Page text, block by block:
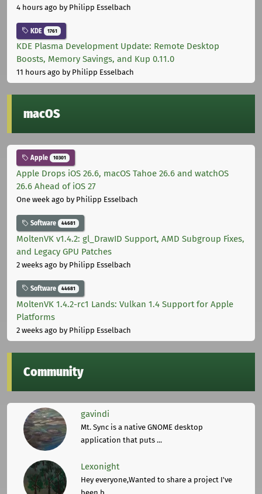
4 hours ago by Philipp Esselbach
KDE 1761
KDE Plasma Development Update: Remote Desktop
Boosts, Memory Savings, and Kup 0.11.0
11 hours ago by Philipp Esselbach
macOS
Apple 10301
Apple Drops iOS 26.6, macOS Tahoe 26.6 and watchOS
26.6 Ahead of iOS 27
One week ago by Philipp Esselbach
Software 44681
MoltenVK v1.4.2: gl_DrawID Support, AMD Subgroup Fixes,
and Legacy GPU Patches
2 weeks ago by Philipp Esselbach
Software 44681
MoltenVK 1.4.2-rc1 Lands: Vulkan 1.4 Support for Apple
Platforms
2 weeks ago by Philipp Esselbach
Community
gavindi
Mt. Sync is a native GNOME desktop
application that puts ...
Lexonight
Hey everyone,Wanted to share a project I've